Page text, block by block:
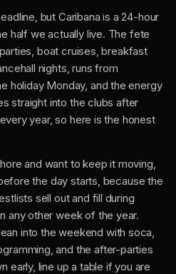
but Caribana is a 24-hour
half we actually live. The fete
boat cruises, breakfast
nights, runs from
holiday Monday, and the energy
straight into the clubs after
year, so here is the honest
and want to keep it moving,
the day starts, because the
sell out and fill during
any other week of the year.
into the weekend with soca,
and the after-parties
early, line up a table if you are